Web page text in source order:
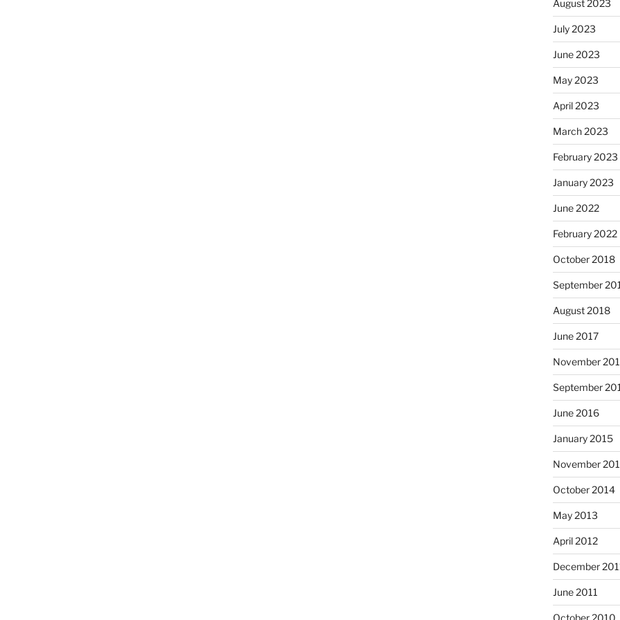
August 2023
July 2023
June 2023
May 2023
April 2023
March 2023
February 2023
January 2023
June 2022
February 2022
October 2018
September
August 2018
June 2017
November
September
June 2016
January 2015
November
October 2014
May 2013
April 2012
December
June 2011